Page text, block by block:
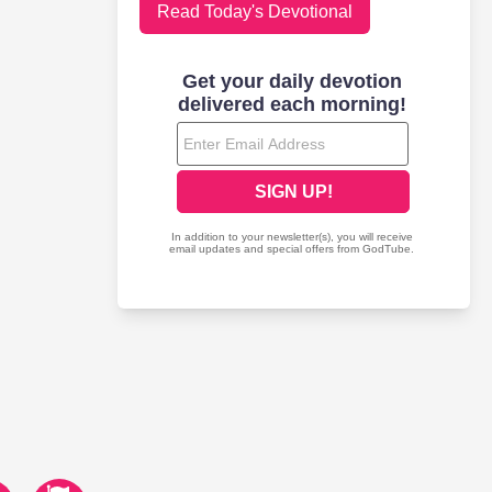
Read Today's Devotional